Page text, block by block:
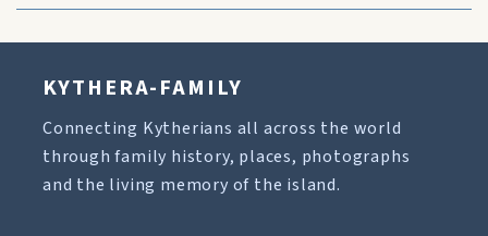
KYTHERA-FAMILY
Connecting Kytherians all across the world
through family history, places, photographs
and the living memory of the island.